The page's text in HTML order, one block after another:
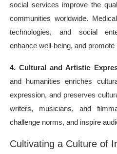
social services improve the
communities worldwide.
technologies, and social
enhance well-being, and promote
4. Cultural and Artistic
and humanities enriches
expression, and preserves
writers, musicians, and
challenge norms, and inspire
Cultivating a Culture of